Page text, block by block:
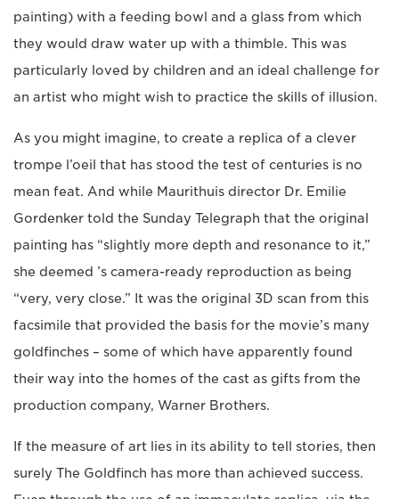
painting) with a feeding bowl and a glass from which
they would draw water up with a thimble. This was
particularly loved by children and an ideal challenge for
an artist who might wish to practice the skills of illusion.
As you might imagine, to create a replica of a clever
trompe l’oeil that has stood the test of centuries is no
mean feat. And while Maurithuis director Dr. Emilie
Gordenker told the Sunday Telegraph that the original
painting has “slightly more depth and resonance to it,”
she deemed ’s camera-ready reproduction as being
“very, very close.” It was the original 3D scan from this
facsimile that provided the basis for the movie’s many
goldfinches – some of which have apparently found
their way into the homes of the cast as gifts from the
production company, Warner Brothers.
If the measure of art lies in its ability to tell stories, then
surely The Goldfinch has more than achieved success.